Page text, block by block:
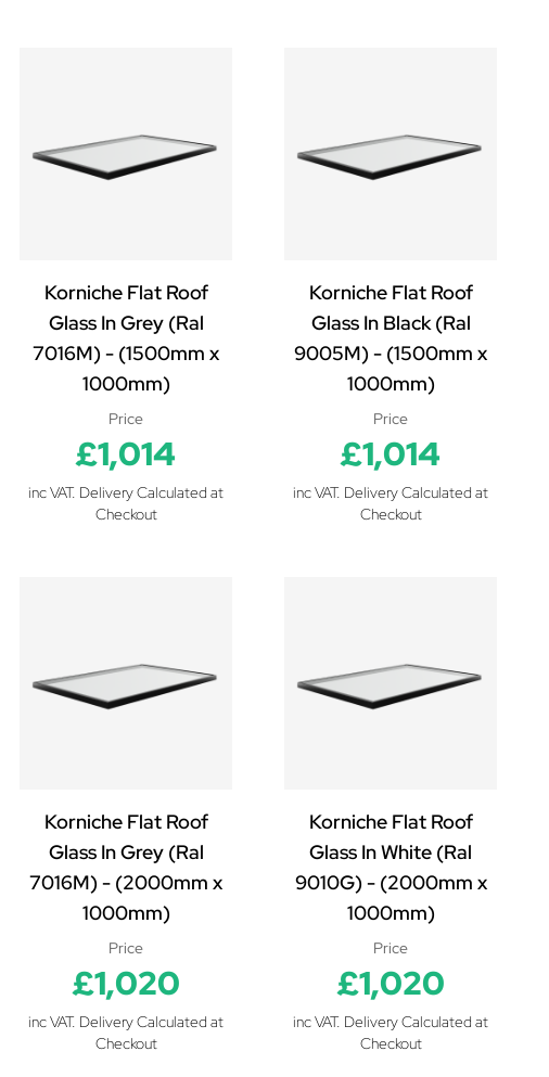
Korniche Flat Roof
Glass In Grey (Ral
7016M) - (1500mm x
1000mm)
Price
£1,014
inc VAT. Delivery Calculated at
Checkout
Korniche Flat Roof
Glass In Black (Ral
9005M) - (1500mm x
1000mm)
Price
£1,014
inc VAT. Delivery Calculated at
Checkout
Korniche Flat Roof
Glass In Grey (Ral
7016M) - (2000mm x
1000mm)
Price
£1,020
inc VAT. Delivery Calculated at
Checkout
Korniche Flat Roof
Glass In White (Ral
9010G) - (2000mm x
1000mm)
Price
£1,020
inc VAT. Delivery Calculated at
Checkout